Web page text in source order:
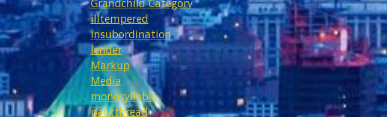
illtempered
insubordination
lender
Markup
Media
monosyllable
packthread